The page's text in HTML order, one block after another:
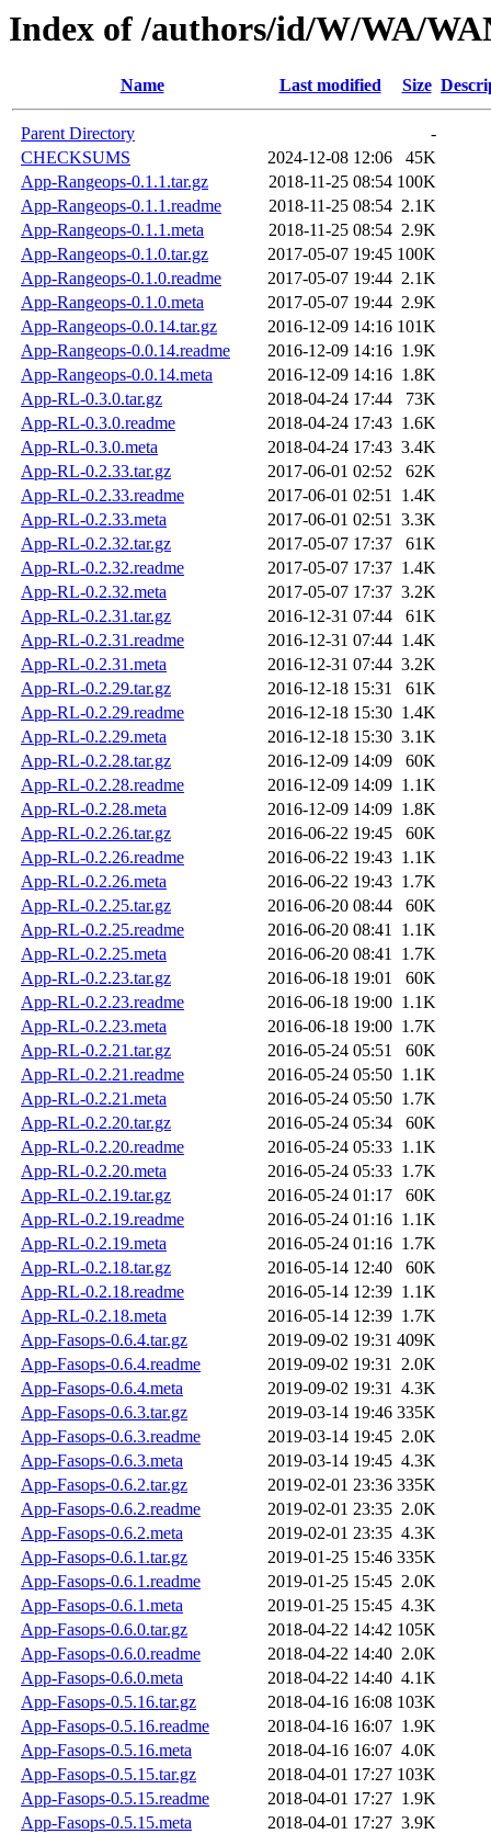
Index of /authors/id/W/WA/
Name Last modified Size
Parent Directory
-
CHECKSUMS
2024-12-08 12:06
45K
App-Rangeops-0.1.1.tar.gz
2018-11-25 08:54 100K
App-Rangeops-0.1.1.readme
2018-11-25 08:54 2.1K
App-Rangeops-0.1.1.meta
2018-11-25 08:54 2.9K
App-Rangeops-0.1.0.tar.gz
2017-05-07 19:45 100K
App-Rangeops-0.1.0.readme
2017-05-07 19:44 2.1K
App-Rangeops-0.1.0.meta
2017-05-07 19:44 2.9K
App-Rangeops-0.0.14.tar.gz
2016-12-09 14:16 101K
App-Rangeops-0.0.14.readme
2016-12-09 14:16 1.9K
App-Rangeops-0.0.14.meta
2016-12-09 14:16 1.8K
App-RL-0.3.0.tar.gz
2018-04-24 17:44
73K
App-RL-0.3.0.readme
2018-04-24 17:43 1.6K
App-RL-0.3.0.meta
2018-04-24 17:43 3.4K
App-RL-0.2.33.tar.gz
2017-06-01 02:52
62K
App-RL-0.2.33.readme
2017-06-01 02:51 1.4K
App-RL-0.2.33.meta
2017-06-01 02:51 3.3K
App-RL-0.2.32.tar.gz
2017-05-07 17:37
61K
App-RL-0.2.32.readme
2017-05-07 17:37 1.4K
App-RL-0.2.32.meta
2017-05-07 17:37 3.2K
App-RL-0.2.31.tar.gz
2016-12-31 07:44
61K
App-RL-0.2.31.readme
2016-12-31 07:44 1.4K
App-RL-0.2.31.meta
2016-12-31 07:44 3.2K
App-RL-0.2.29.tar.gz
2016-12-18 15:31
61K
App-RL-0.2.29.readme
2016-12-18 15:30 1.4K
App-RL-0.2.29.meta
2016-12-18 15:30 3.1K
App-RL-0.2.28.tar.gz
2016-12-09 14:09
60K
App-RL-0.2.28.readme
2016-12-09 14:09 1.1K
App-RL-0.2.28.meta
2016-12-09 14:09 1.8K
App-RL-0.2.26.tar.gz
2016-06-22 19:45
60K
App-RL-0.2.26.readme
2016-06-22 19:43 1.1K
App-RL-0.2.26.meta
2016-06-22 19:43 1.7K
App-RL-0.2.25.tar.gz
2016-06-20 08:44
60K
App-RL-0.2.25.readme
2016-06-20 08:41 1.1K
App-RL-0.2.25.meta
2016-06-20 08:41 1.7K
App-RL-0.2.23.tar.gz
2016-06-18 19:01
60K
App-RL-0.2.23.readme
2016-06-18 19:00 1.1K
App-RL-0.2.23.meta
2016-06-18 19:00 1.7K
App-RL-0.2.21.tar.gz
2016-05-24 05:51
60K
App-RL-0.2.21.readme
2016-05-24 05:50 1.1K
App-RL-0.2.21.meta
2016-05-24 05:50 1.7K
App-RL-0.2.20.tar.gz
2016-05-24 05:34
60K
App-RL-0.2.20.readme
2016-05-24 05:33 1.1K
App-RL-0.2.20.meta
2016-05-24 05:33 1.7K
App-RL-0.2.19.tar.gz
2016-05-24 01:17
60K
App-RL-0.2.19.readme
2016-05-24 01:16 1.1K
App-RL-0.2.19.meta
2016-05-24 01:16 1.7K
App-RL-0.2.18.tar.gz
2016-05-14 12:40
60K
App-RL-0.2.18.readme
2016-05-14 12:39 1.1K
App-RL-0.2.18.meta
2016-05-14 12:39 1.7K
App-Fasops-0.6.4.tar.gz
2019-09-02 19:31 409K
App-Fasops-0.6.4.readme
2019-09-02 19:31 2.0K
App-Fasops-0.6.4.meta
2019-09-02 19:31 4.3K
App-Fasops-0.6.3.tar.gz
2019-03-14 19:46 335K
App-Fasops-0.6.3.readme
2019-03-14 19:45 2.0K
App-Fasops-0.6.3.meta
2019-03-14 19:45 4.3K
App-Fasops-0.6.2.tar.gz
2019-02-01 23:36 335K
App-Fasops-0.6.2.readme
2019-02-01 23:35 2.0K
App-Fasops-0.6.2.meta
2019-02-01 23:35 4.3K
App-Fasops-0.6.1.tar.gz
2019-01-25 15:46 335K
App-Fasops-0.6.1.readme
2019-01-25 15:45 2.0K
App-Fasops-0.6.1.meta
2019-01-25 15:45 4.3K
App-Fasops-0.6.0.tar.gz
2018-04-22 14:42 105K
App-Fasops-0.6.0.readme
2018-04-22 14:40 2.0K
App-Fasops-0.6.0.meta
2018-04-22 14:40 4.1K
App-Fasops-0.5.16.tar.gz
2018-04-16 16:08 103K
App-Fasops-0.5.16.readme
2018-04-16 16:07 1.9K
App-Fasops-0.5.16.meta
2018-04-16 16:07 4.0K
App-Fasops-0.5.15.tar.gz
2018-04-01 17:27 103K
App-Fasops-0.5.15.readme
2018-04-01 17:27 1.9K
App-Fasops-0.5.15.meta
2018-04-01 17:27 3.9K